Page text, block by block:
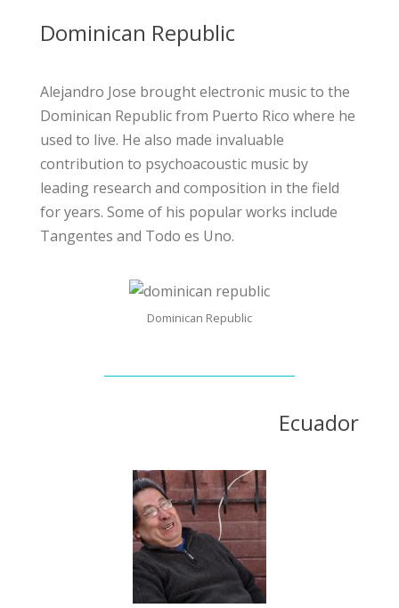
Dominican Republic
Alejandro Jose brought electronic music to the
Dominican Republic from Puerto Rico where he
used to live. He also made invaluable
contribution to psychoacoustic music by
leading research and composition in the field
for years. Some of his popular works include
Tangentes and Todo es Uno.
Dominican Republic
Ecuador